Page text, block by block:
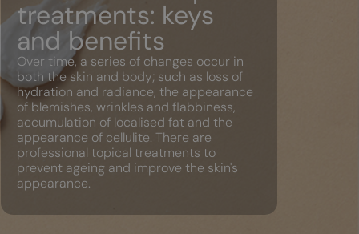
treatments: keys
and benefits
Over time, a series of changes occur in
both the skin and body; such as loss of
hydration and radiance, the appearance
of blemishes, wrinkles and flabbiness,
accumulation of localised fat and the
appearance of cellulite. There are
professional topical treatments to
prevent ageing and improve the skin's
appearance.